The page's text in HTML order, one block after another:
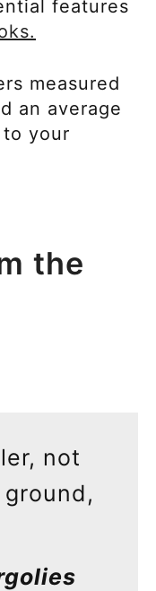
features
measured
an average
your
the
not